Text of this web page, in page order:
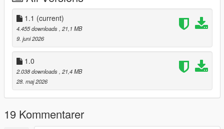
1.1 (current)
4.455 downloads , 21,1 MB
9. juni 2026
1.0
2.038 downloads , 21,4 MB
28. maj 2026
19 Kommentarer